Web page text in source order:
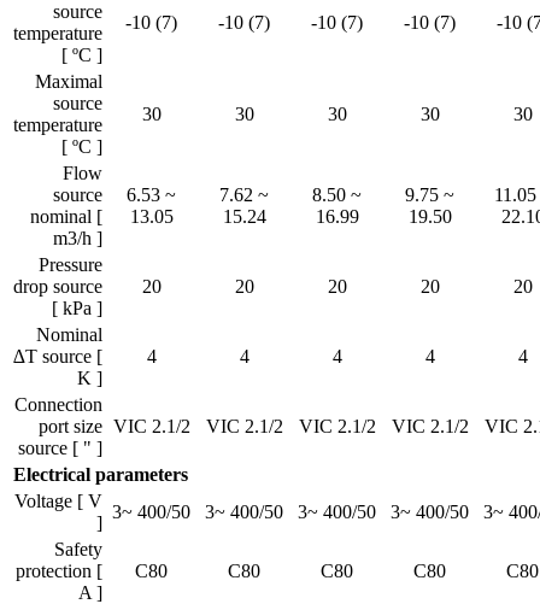
source
temperature
[ ºC ]
-10 (7) -10 (7) -10 (7) -10 (7) -10
Maximal
source
temperature
[ ºC ]
30 30 30 30 30
Flow
source
nominal [
m3/h ]
6.53 ~
13.05
7.62 ~
15.24
8.50 ~
16.99
9.75 ~
19.50
Pressure
drop source
[ kPa ]
20 20 20 20 20
Nominal
∆T source [
K ]
4 4 4 4 4
Connection
port size
source [ " ]
VIC 2.1/2 VIC 2.1/2 VIC 2.1/2 VIC 2.1/2 VIC
Electrical parameters
Voltage [ V
]
3~ 400/50 3~ 400/50 3~ 400/50 3~ 400/50
3~
Safety
protection [
A ]
C80 C80 C80 C80 C80